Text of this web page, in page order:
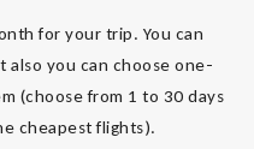
for your trip. You can
you can choose one-
(choose from 1 to 30 days
cheapest flights).